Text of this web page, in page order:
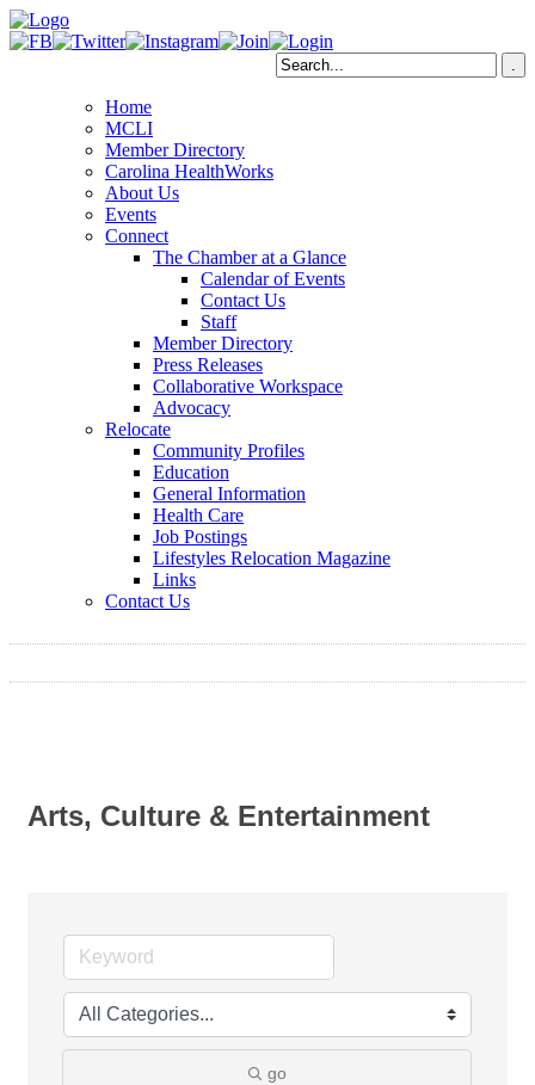
Home
MCLI
Member Directory
Carolina HealthWorks
About Us
Events
Connect
The Chamber at a Glance
Calendar of Events
Contact Us
Staff
Member Directory
Press Releases
Collaborative Workspace
Advocacy
Relocate
Community Profiles
Education
General Information
Health Care
Job Postings
Lifestyles Relocation Magazine
Links
Contact Us
Arts, Culture & Entertainment
go